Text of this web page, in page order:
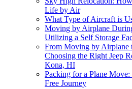
Life by Air
What Type of Aircraft is
Moving by Airplane
Utilizing a Self Storage
From Moving by Airplane
Choosing the Right Jeep
Kona, HI
Packing for a Plane
Free Journey